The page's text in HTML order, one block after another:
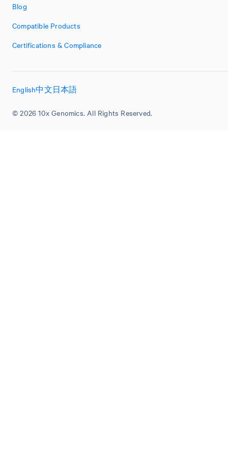
Blog
Compatible Products
Certifications & Compliance
© 2026 10x Genomics. All Rights Reserved.
English中文日本語